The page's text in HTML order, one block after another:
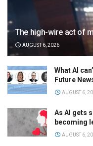
The high-wire act of
AUGUST 6, 2026
What AI
Future
AUGUST 6,
As AI gets
becoming
AUGUST 6,